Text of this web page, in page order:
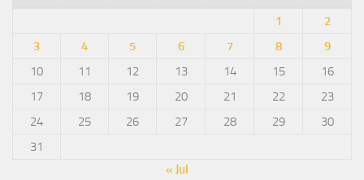
1
2
3
4 5 6 7 8
9
10
11 12 13 14 15
16
17
18 19 20 21 22
23
24
25 26 27 28 29
30
31
« Jul